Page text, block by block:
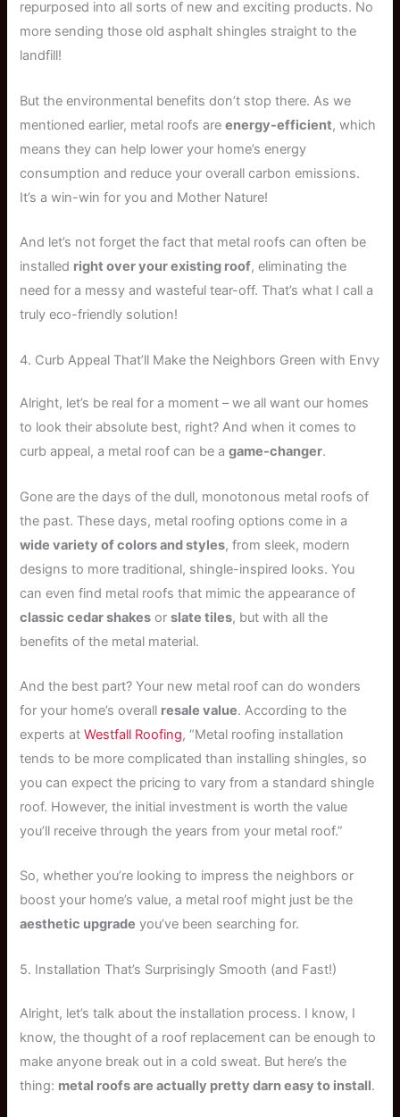
repurposed into all sorts of new and exciting products. No
more sending those old asphalt shingles straight to the
landfill!
But the environmental benefits don’t stop there. As we
mentioned earlier, metal roofs areenergy-efficient, which
means they can help lower your home’s energy
consumption and reduce your overall carbon emissions.
It’s a win-win for you and Mother Nature!
And let’s not forget the fact that metal roofs can often be
installed right over your existing roof, eliminating the
need for a messy and wasteful tear-off. That’s what I call a
truly eco-friendly solution!
4. Curb Appeal That’ll Make the Neighbors Green with Envy
Alright, let’s be real for a moment – we all want our homes
to look their absolute best, right? And when it comes to
curb appeal, a metal roof can be agame-changer.
Gone are the days of the dull, monotonous metal roofs of
the past. These days, metal roofing options come in a
wide variety of colors and styles, from sleek, modern
designs to more traditional, shingle-inspired looks. You
can even find metal roofs that mimic the appearance of
classic cedar shakes orslate tiles, but with all the
benefits of the metal material.
And the best part? Your new metal roof can do wonders
for your home’s overall resale value. According to the
experts atWestfall Roofing, “Metal roofing installation
tends to be more complicated than installing shingles, so
you can expect the pricing to vary from a standard shingle
roof. However, the initial investment is worth the value
you’ll receive through the years from your metal roof.”
So, whether you’re looking to impress the neighbors or
boost your home’s value, a metal roof might just be the
aesthetic upgrade you’ve been searching for.
5. Installation That’s Surprisingly Smooth (and Fast!)
Alright, let’s talk about the installation process. I know, I
know, the thought of a roof replacement can be enough to
make anyone break out in a cold sweat. But here’s the
thing: metal roofs are actually pretty darn easy to install.